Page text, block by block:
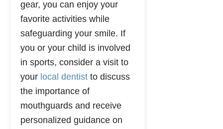
gear, you can enjoy your
favorite activities while
safeguarding your smile. If
you or your child is involved
in sports, consider a visit to
your local dentist to discuss
the importance of
mouthguards and receive
personalized guidance on